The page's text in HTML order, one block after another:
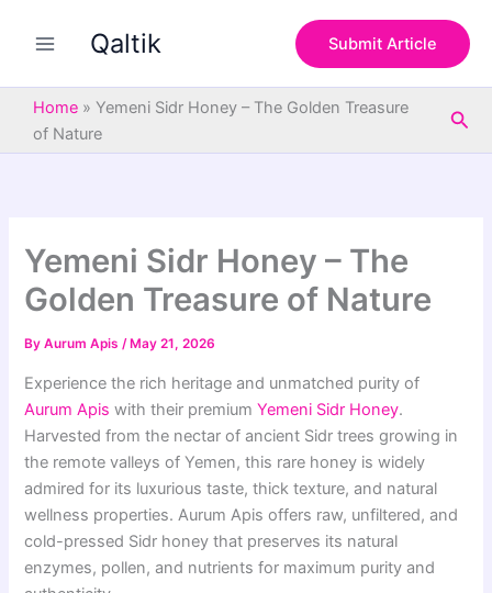
Qaltik Submit Article
Home » Yemeni Sidr Honey – The Golden Treasure
of Nature
Yemeni Sidr Honey – The
Golden Treasure of Nature
ByAurum Apis/ May 21, 2026
Experience the rich heritage and unmatched purity of
Aurum Apis with their premiumYemeni Sidr Honey.
Harvested from the nectar of ancient Sidr trees growing in
the remote valleys of Yemen, this rare honey is widely
admired for its luxurious taste, thick texture, and natural
wellness properties. Aurum Apis offers raw, unfiltered, and
cold-pressed Sidr honey that preserves its natural
enzymes, pollen, and nutrients for maximum purity and